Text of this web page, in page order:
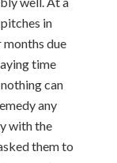
in
months due
time
can
any
with the
them to